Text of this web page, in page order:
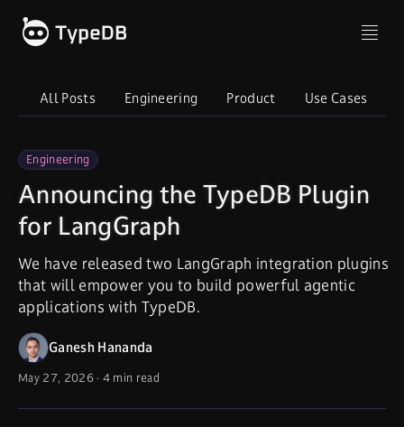
All Posts Engineering Product Use Cases
Engineering
Announcing the TypeDB Plugin
for LangGraph
We have released two LangGraph integration plugins
that will empower you to build powerful agentic
applications with TypeDB.
Ganesh Hananda
May 27, 2026· 4 min read